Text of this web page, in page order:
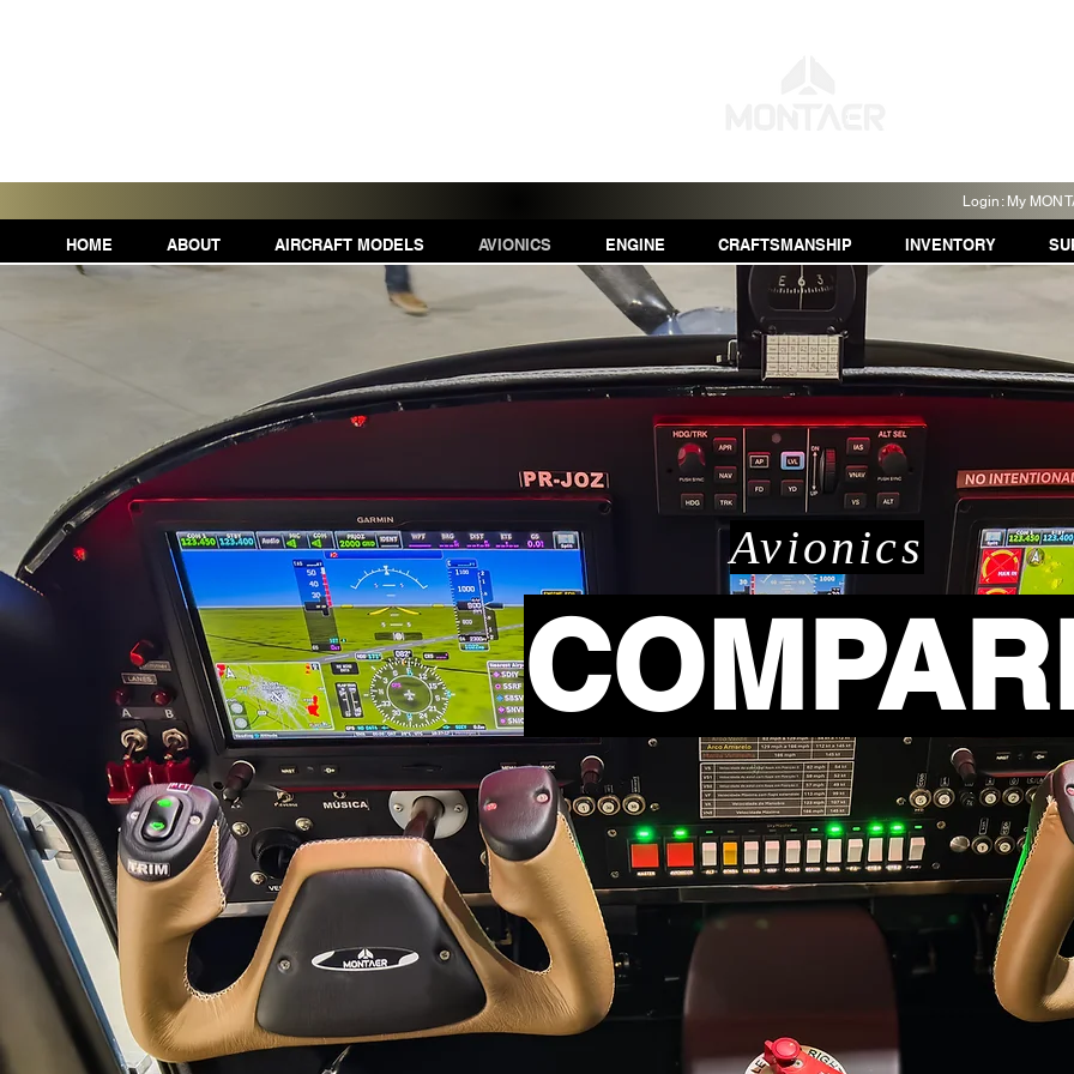
Login: My
HOME ABOUT AIRCRAFT MODELS AVIONICS ENGINE CRAFTSMANSHIP INVENTORY
Avionics